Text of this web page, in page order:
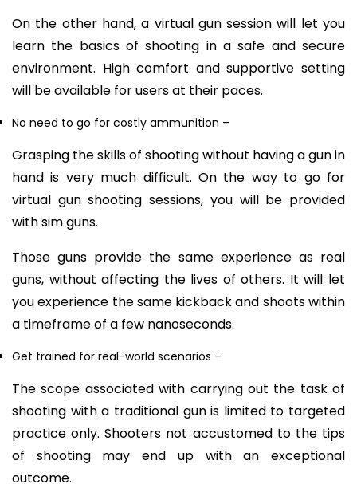
On the other hand, a virtual gun session will let you
learn the basics of shooting in a safe and secure
environment. High comfort and supportive setting
will be available for users at their paces.
No need to go for costly ammunition –
Grasping the skills of shooting without having a gun in
hand is very much difficult. On the way to go for
virtual gun shooting sessions, you will be provided
with sim guns.
Those guns provide the same experience as real
guns, without affecting the lives of others. It will let
you experience the same kickback and shoots within
a timeframe of a few nanoseconds.
Get trained for real-world scenarios –
The scope associated with carrying out the task of
shooting with a traditional gun is limited to targeted
practice only. Shooters not accustomed to the tips
of shooting may end up with an exceptional
outcome.